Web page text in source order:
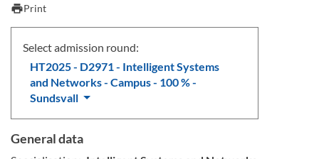
printPrint
Select admission round:
HT2025 - D2971 - Intelligent Systems
and Networks - Campus - 100 % -
Sundsvall
General data